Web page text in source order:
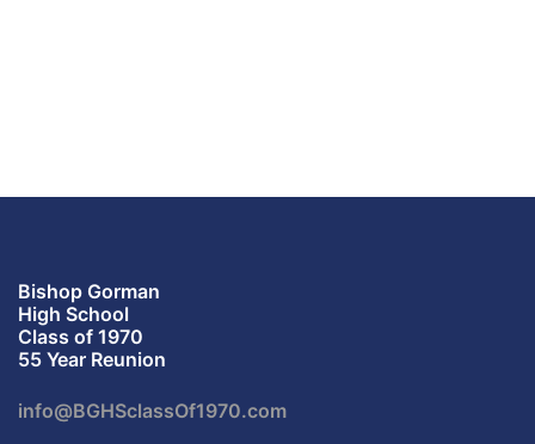
Bishop Gorman
High School
Class of 1970
55 Year Reunion
info@BGHSclassOf1970.com